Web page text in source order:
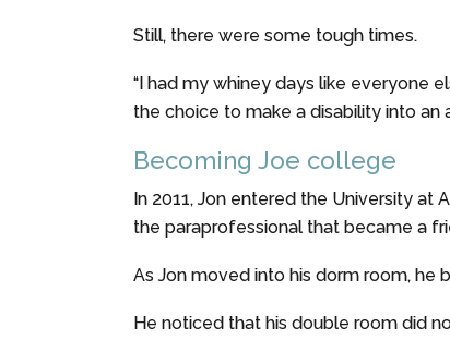
Still, there were some tough times.
“I had my whiney days like everyone
the choice to make a disability into an
Becoming Joe college
In 2011, Jon entered the University
the paraprofessional that became a
As Jon moved into his dorm room,
He noticed that his double room did